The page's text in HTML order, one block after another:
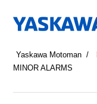
Yaskawa Motoman
MINOR ALARMS